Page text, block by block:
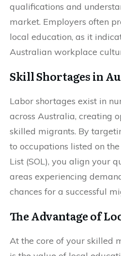
qualifications and
market. Employers often
local education, as it
Australian workplace
Skill Shortages in
Labor shortages exist in
across Australia, creating
skilled migrants. By
to occupations listed on
List (SOL), you align your
areas experiencing
chances for a successful
The Advantage of
At the core of your skilled